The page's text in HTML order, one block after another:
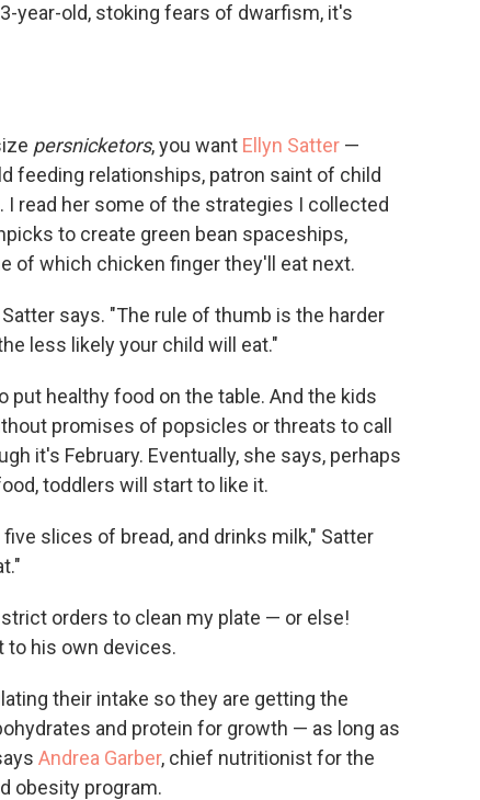
year-old, stoking fears of dwarfism, it's
persnicketors, you want Ellyn Satter —
feeding relationships, patron saint of child
read her some of the strategies I collected
to create green bean spaceships,
of which chicken finger they'll eat next.
says. "The rule of thumb is the harder
less likely your child will eat."
put healthy food on the table. And the kids
promises of popsicles or threats to call
it's February. Eventually, she says, perhaps
toddlers will start to like it.
slices of bread, and drinks milk," Satter
orders to clean my plate — or else!
to his own devices.
their intake so they are getting the
and protein for growth — as long as
Andrea Garber, chief nutritionist for the
obesity program.